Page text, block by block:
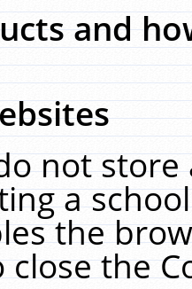
and
not
a
the
the